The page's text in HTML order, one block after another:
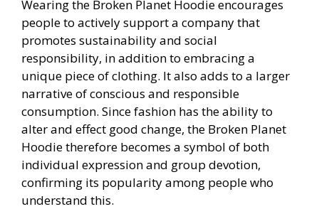
Wearing the Broken Planet Hoodie encourages
people to actively support a company that
promotes sustainability and social
responsibility, in addition to embracing a
unique piece of clothing. It also adds to a larger
narrative of conscious and responsible
consumption. Since fashion has the ability to
alter and effect good change, the Broken Planet
Hoodie therefore becomes a symbol of both
individual expression and group devotion,
confirming its popularity among people who
understand this.